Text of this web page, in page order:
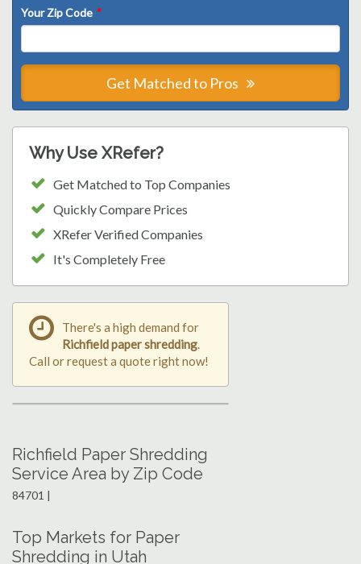
Your Zip Code *
Get Matched to Pros
Why Use XRefer?
Get Matched to Top Companies
Quickly Compare Prices
XRefer Verified Companies
It's Completely Free
There's a high demand for
Richfield paper shredding.
Call or request a quote right now!
Richfield Paper Shredding
Service Area by Zip Code
84701 |
Top Markets for Paper
Shredding in Utah